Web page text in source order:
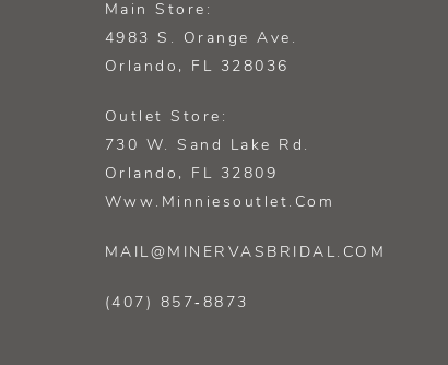
Main Store:
4983 S. Orange Ave.
Orlando, FL 328036
Outlet Store:
730 W. Sand Lake Rd.
Orlando, FL 32809
Www.minniesoutlet.com
MAIL@MINERVASBRIDAL.COM
(407) 857‑8873